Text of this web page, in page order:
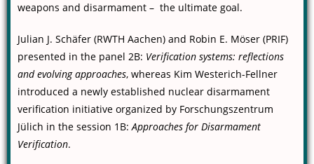
weapons and disarmament – the ultimate goal.
Julian J. Schäfer (RWTH Aachen) and Robin E. Möser (PRIF)
presented in the panel 2B: Verification systems: reflections
and evolving approaches, whereas Kim Westerich-Fellner
introduced a newly established nuclear disarmament
verification initiative organized by Forschungszentrum
Jülich in the session 1B:Approaches for Disarmament
Verification.